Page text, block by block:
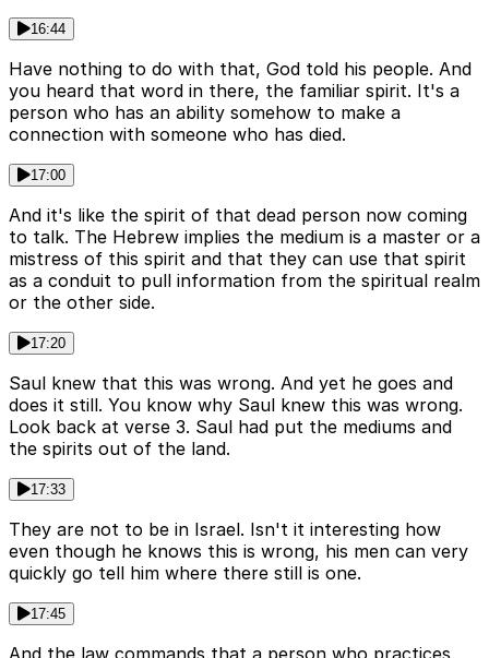
16:44
Have nothing to do with that, God told his people. And
you heard that word in there, the familiar spirit. It's a
person who has an ability somehow to make a
connection with someone who has died.
17:00
And it's like the spirit of that dead person now coming
to talk. The Hebrew implies the medium is a master or a
mistress of this spirit and that they can use that spirit
as a conduit to pull information from the spiritual realm
or the other side.
17:20
Saul knew that this was wrong. And yet he goes and
does it still. You know why Saul knew this was wrong.
Look back at verse 3. Saul had put the mediums and
the spirits out of the land.
17:33
They are not to be in Israel. Isn't it interesting how
even though he knows this is wrong, his men can very
quickly go tell him where there still is one.
17:45
And the law commands that a person who practices